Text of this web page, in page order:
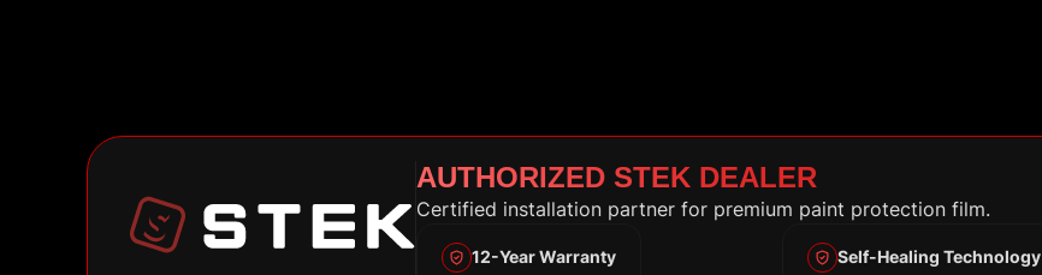
AUTHORIZED STEK DEALER
Certified installation partner for premium paint protection film.
12-Year Warranty Self-Healing Technology